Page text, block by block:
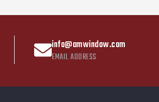
info@amwindow.com
EMAIL ADDRESS